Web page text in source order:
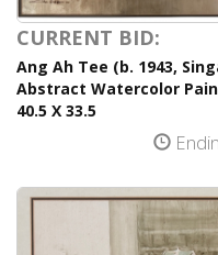
CURRENT BID:
Ang Ah Tee (b. 1943,
Abstract Watercolor
40.5 X 33.5